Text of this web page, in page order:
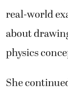
real-world
about
physics
She